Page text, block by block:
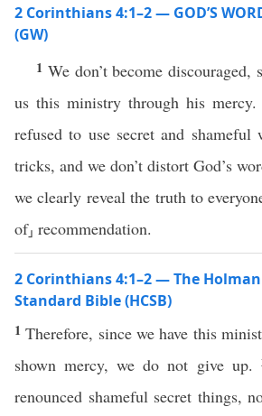
2 Corinthians 4:1–2 — GOD’S
(GW)
1 We don’t become discouraged,
us this ministry through his mercy.
refused to use secret and shameful
tricks, and we don’t distort God’s
we clearly reveal the truth to
of⸥ recommendation.
2 Corinthians 4:1–2 — The
Standard Bible (HCSB)
1Therefore, since we have this
shown mercy, we do not give up.
renounced shameful secret things,